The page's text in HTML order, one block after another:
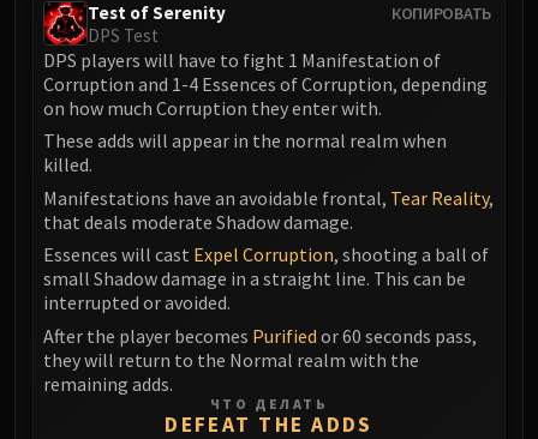
Assault of the Zaqali
Zskarn
Magmorax
Echo of Neltharion
VAULT
Eranog
Terros
Sennarth
Primal Council
Dathea
Diurna
КОПИРОВАТЬ
Test of Serenity
DPS Test
DPS players will have to fight 1 Manifestation of
Corruption and 1-4 Essences of Corruption, depending
on how much Corruption they enter with.
These adds will appear in the normal realm when
killed.
Manifestations have an avoidable frontal, Tear Reality,
that deals moderate Shadow damage.
Essences will cast Expel Corruption, shooting a ball of
small Shadow damage in a straight line. This can be
interrupted or avoided.
After the player becomes Purified or 60 seconds pass,
they will return to the Normal realm with the
remaining adds.
ЧТО ДЕЛАТЬ
DEFEAT THE ADDS